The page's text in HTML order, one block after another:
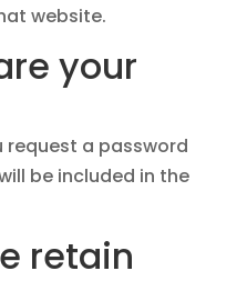
website.
your
request a password
be included in the
retain